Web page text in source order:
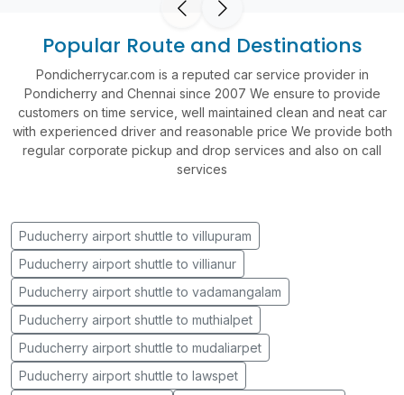
Popular Route and Destinations
Pondicherrycar.com is a reputed car service provider in
Pondicherry and Chennai since 2007 We ensure to provide
customers on time service, well maintained clean and neat car
with experienced driver and reasonable price We provide both
regular corporate pickup and drop services and also on call
services
Puducherry airport shuttle to villupuram
Puducherry airport shuttle to villianur
Puducherry airport shuttle to vadamangalam
Puducherry airport shuttle to muthialpet
Puducherry airport shuttle to mudaliarpet
Puducherry airport shuttle to lawspet